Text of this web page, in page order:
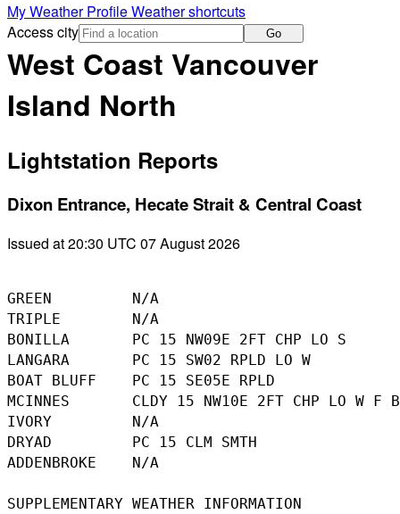
My Weather ProfileWeather shortcuts
Access city
Go
West Coast Vancouver
Island North
Lightstation Reports
Dixon Entrance, Hecate Strait & Central Coast
Issued at 20:30 UTC 07 August 2026
GREEN         N/A
TRIPLE        N/A
BONILLA       PC 15 NW09E 2FT CHP LO S
LANGARA       PC 15 SW02 RPLD LO W
BOAT BLUFF    PC 15 SE05E RPLD
MCINNES       CLDY 15 NW10E 2FT CHP LO W F
IVORY         N/A
DRYAD         PC 15 CLM SMTH
ADDENBROKE    N/A
SUPPLEMENTARY WEATHER INFORMATION